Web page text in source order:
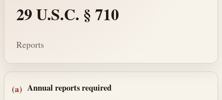
29 U.S.C. § 710
Reports
Section text and notes
(a) Annual reports required